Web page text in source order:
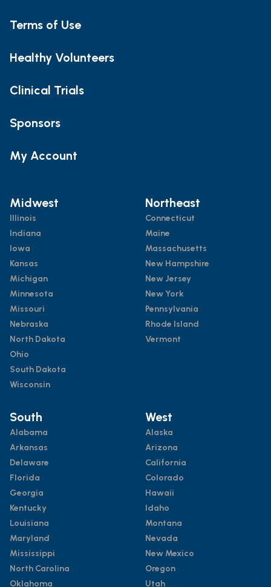
Terms of Use
Healthy Volunteers
Clinical Trials
Sponsors
My Account
Midwest
Illinois
Indiana
Iowa
Kansas
Michigan
Minnesota
Missouri
Nebraska
North Dakota
Ohio
South Dakota
Wisconsin
Northeast
Connecticut
Maine
Massachusetts
New Hampshire
New Jersey
New York
Pennsylvania
Rhode Island
Vermont
South
Alabama
Arkansas
Delaware
Florida
Georgia
Kentucky
Louisiana
Maryland
Mississippi
North Carolina
Oklahoma
West
Alaska
Arizona
California
Colorado
Hawaii
Idaho
Montana
Nevada
New Mexico
Oregon
Utah